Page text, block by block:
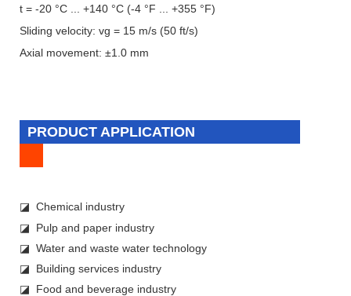
t = -20 °C ... +140 °C (-4 °F ... +355 °F)
Sliding velocity: vg = 15 m/s (50 ft/s)
Axial movement: ±1.0 mm
PRODUCT APPLICATION
◪ Chemical industry
◪ Pulp and paper industry
◪ Water and waste water technology
◪ Building services industry
◪ Food and beverage industry